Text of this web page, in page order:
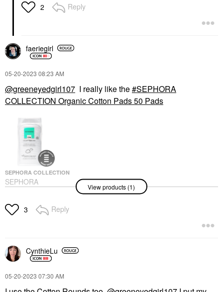
2 Reply
faeriegirl
‎05-20-2023 08:23 AM
@greeneyedgirl107 I really like the SEPHORA
COLLECTION Organic Cotton Pads 50 Pads
SEPHORA COLLECTION
SEPHORA
COLLECTION Organic
Makeup Removers
$4.50
View products (1)
3 Reply
CynthieLu
‎05-20-2023 07:30 AM